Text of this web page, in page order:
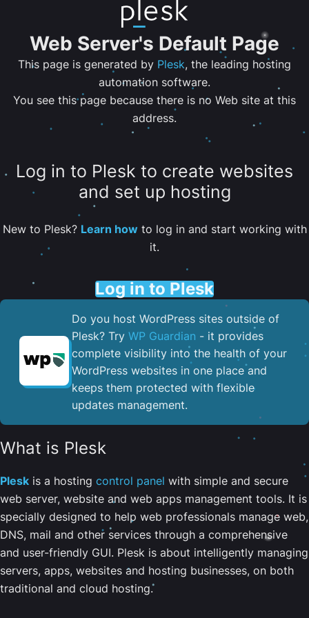
Web Server's Default Page
This page is generated by Plesk, the leading hosting
automation software.
You see this page because there is no Web site at this
address.
Log in to Plesk to create websites
and set up hosting
New to Plesk? Learn howto log in and start working with
it.
Log in to Plesk
Do you host WordPress sites outside of
Plesk? Try WP Guardian - it provides
complete visibility into the health of your
WordPress websites in one place and
keeps them protected with flexible
updates management.
What is Plesk
Plesk is a hosting control panel with simple and secure
web server, website and web apps management tools. It is
specially designed to help web professionals manage web,
DNS, mail and other services through a comprehensive
and user-friendly GUI. Plesk is about intelligently managing
servers, apps, websites and hosting businesses, on both
traditional and cloud hosting.